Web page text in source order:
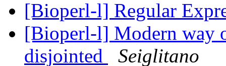
[Bioperl-l] Regular
[Bioperl-l] Modern way
disjointed
Seiglitano